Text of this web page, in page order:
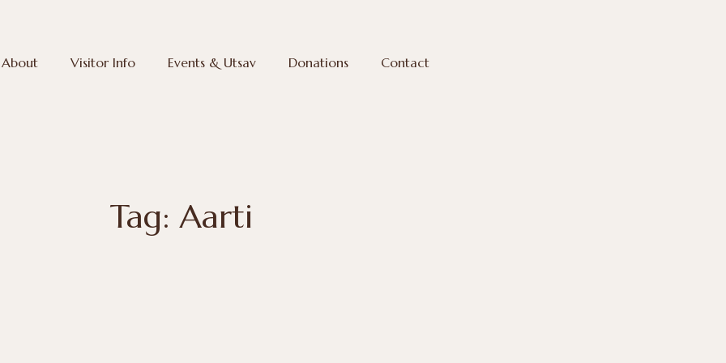
About Visitor Info Events & Utsav Donations Contact
Tag: Aarti